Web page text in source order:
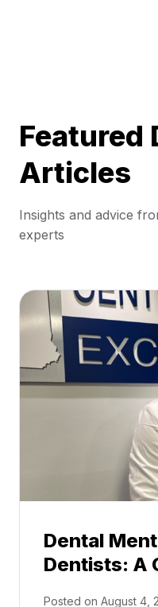
Featured
Articles
Insights and advice
experts
Dental
Dentists: A
Posted on August 4,